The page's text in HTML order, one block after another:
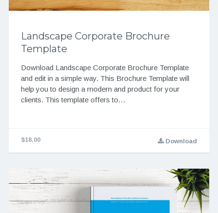
Landscape Corporate Brochure
Template
Download Landscape Corporate Brochure Template
and edit in a simple way. This Brochure Template will
help you to design a modern and product for your
clients. This template offers to…
$18.00 Download